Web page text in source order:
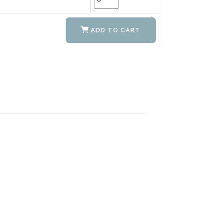
ADD TO CART